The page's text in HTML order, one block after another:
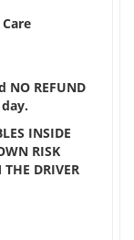
NO REFUND
INSIDE
RISK
THE DRIVER